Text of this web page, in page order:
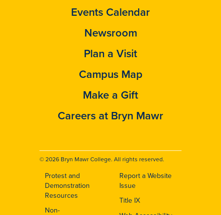
Events Calendar
Newsroom
Plan a Visit
Campus Map
Make a Gift
Careers at Bryn Mawr
© 2026 Bryn Mawr College. All rights reserved.
Footer
Protest and
Demonstration
Resources
Non-
Report a Website
Issue
Title IX